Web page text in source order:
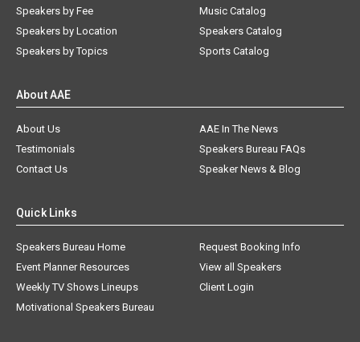
Speakers by Fee
Speakers by Location
Speakers by Topics
Music Catalog
Speakers Catalog
Sports Catalog
About AAE
About Us
AAE In The News
Testimonials
Speakers Bureau FAQs
Contact Us
Speaker News & Blog
Quick Links
Speakers Bureau Home
Request Booking Info
Event Planner Resources
View all Speakers
Weekly TV Shows Lineups
Client Login
Motivational Speakers Bureau